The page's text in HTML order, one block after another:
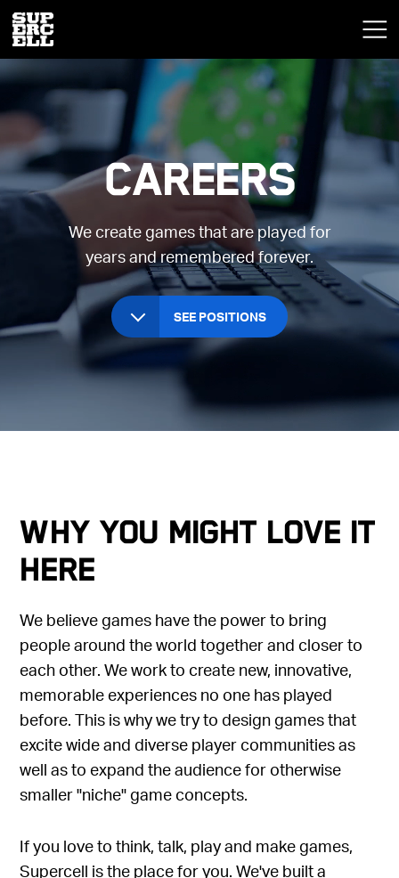
Careers
We create games that are played for
years and remembered forever.
SEE POSITIONS
Why you might love it
here
We believe games have the power to bring
people around the world together and closer to
each other. We work to create new, innovative,
memorable experiences no one has played
before. This is why we try to design games that
excite wide and diverse player communities as
well as to expand the audience for otherwise
smaller "niche" game concepts.
If you love to think, talk, play and make games,
Supercell is the place for you. We've built a